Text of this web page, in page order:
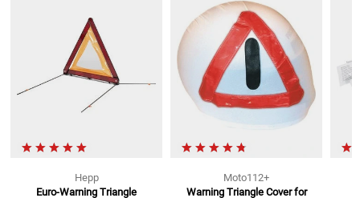
Hepp
Euro-Warning Triangle
Moto112+
Warning Triangle Cover for